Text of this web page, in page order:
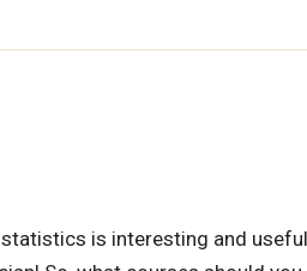
is interesting and